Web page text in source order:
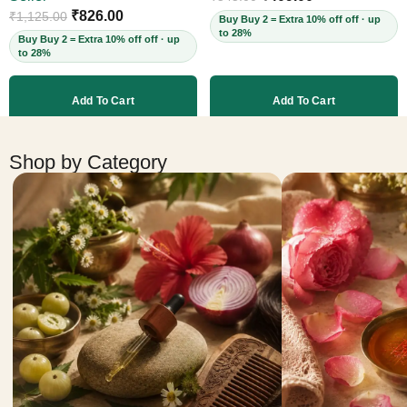
Cruelty-Free, 60ml
₹1,125.00 ₹826.00
Buy Buy 2 = Extra 10% off off · up
to 28%
Add To Cart
Buy Buy 2 = Extra 10% off off · up
to 28%
Add To Cart
Shop by Category